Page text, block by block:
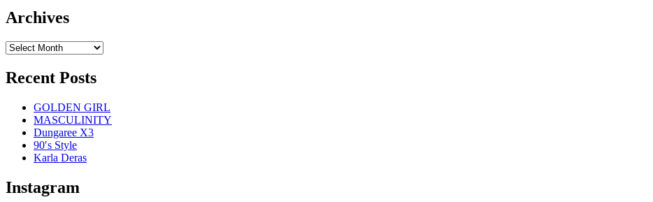
Archives
Recent Posts
GOLDEN GIRL
MASCULINITY
Dungaree X3
90′s Style
Karla Deras
Instagram